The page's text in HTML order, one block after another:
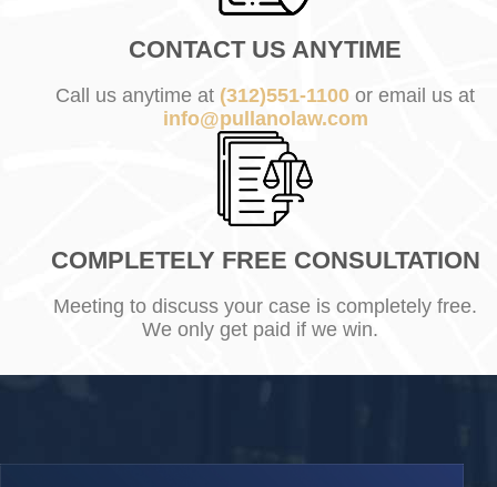
CONTACT US ANYTIME
Call us anytime at (312)551-1100 or email us at
info@pullanolaw.com
COMPLETELY FREE CONSULTATION
Meeting to discuss your case is completely free.
We only get paid if we win.